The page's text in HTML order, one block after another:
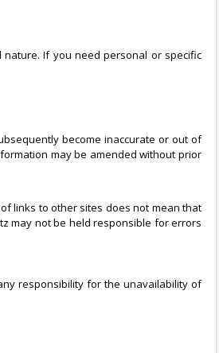
If you need personal or specific
become inaccurate or out of
may be amended without prior
links to other sites does not mean that
may not be held responsible for errors
responsibility for the unavailability of